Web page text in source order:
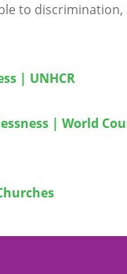
to
| UNHCR
| World